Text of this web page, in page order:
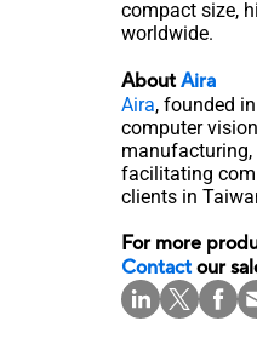
compact size,
worldwide.
About Aira
Aira, founded
computer
manufacturing,
facilitating
clients in
For more
Contact our